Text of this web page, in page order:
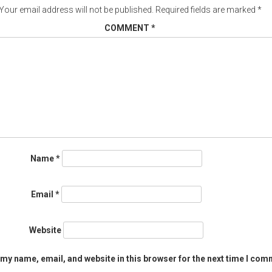
email address will not be published. Required fields are marked *
COMMENT *
Name*
Email *
Website
name, email, and website in this browser for the next time I